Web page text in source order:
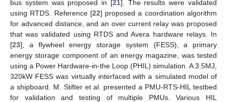
bus system was proposed in [21]. The results were validated
using RTDS. Reference [22] proposed a coordination algorithm
for advanced distance, and an over current relay was proposed
that was validated using RTDS and Avera hardware relays. In
[23], a flywheel energy storage system (FESS), a primary
energy storage component of an energy magazine, was tested
using a Power Hardware-in-the Loop (PHIL) simulation. A 3.5MJ,
320kW FESS was virtually interfaced with a simulated model of
a shipboard. M. Stifter et al. presented a PMU-RTS-HIL testbed
for validation and testing of multiple PMUs. Various HIL